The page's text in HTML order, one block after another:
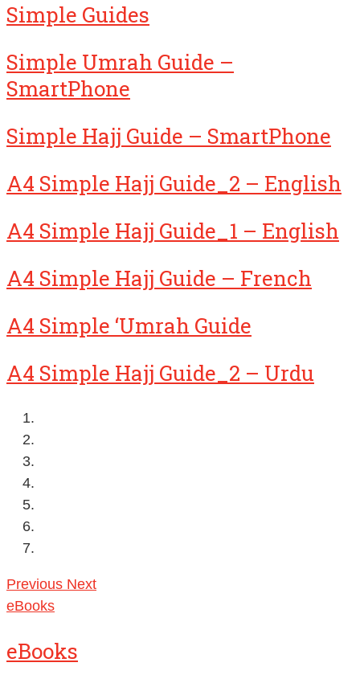
Simple Guides
Simple Umrah Guide –
SmartPhone
Simple Hajj Guide – SmartPhone
A4 Simple Hajj Guide_2 – English
A4 Simple Hajj Guide_1 – English
A4 Simple Hajj Guide – French
A4 Simple ‘Umrah Guide
A4 Simple Hajj Guide_2 – Urdu
Previous Next
eBooks
eBooks